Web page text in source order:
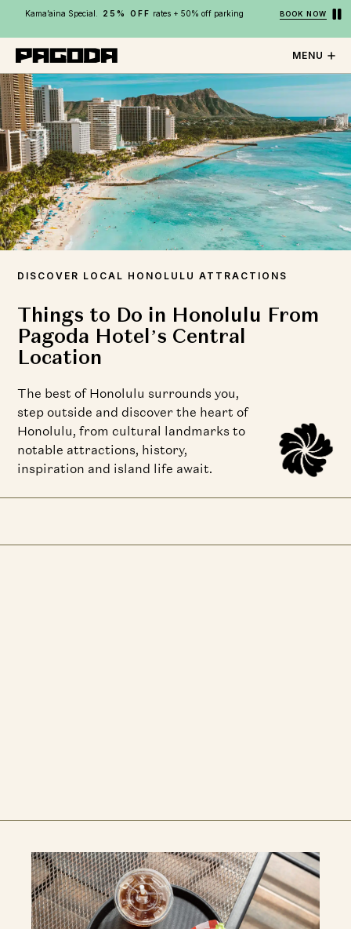
Kama’aina Special. 25% OFF rates + 50% off parking BOOK NOW
MENU
DISCOVER LOCAL HONOLULU ATTRACTIONS
Things to Do in Honolulu From
Pagoda Hotel’s Central
Location
The best of Honolulu surrounds you,
step outside and discover the heart of
Honolulu, from cultural landmarks to
notable attractions, history,
inspiration and island life await.